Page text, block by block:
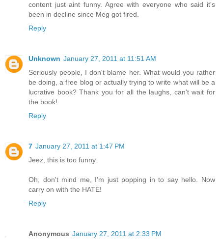
content just aint funny. Agree with everyone who said it's
been in decline since Meg got fired.
Reply
Unknown January 27, 2011 at 11:51 AM
Seriously people, I don't blame her. What would you rather
be doing, a free blog or actually trying to write what will be a
lucrative book? Thank you for all the laughs, can't wait for
the book!
Reply
7 January 27, 2011 at 1:47 PM
Jeez, this is too funny.
Oh, don't mind me, I'm just popping in to say hello. Now
carry on with the HATE!
Reply
Anonymous January 27, 2011 at 2:33 PM